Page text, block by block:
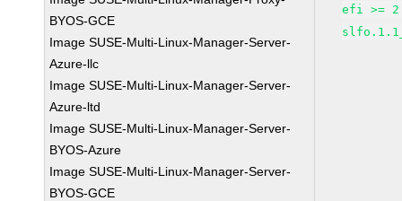
BYOS-GCE
Image SUSE-Multi-Linux-Manager-Server-
Azure-llc
Image SUSE-Multi-Linux-Manager-Server-
Azure-ltd
Image SUSE-Multi-Linux-Manager-Server-
BYOS-Azure
Image SUSE-Multi-Linux-Manager-Server-
BYOS-GCE
efi >=